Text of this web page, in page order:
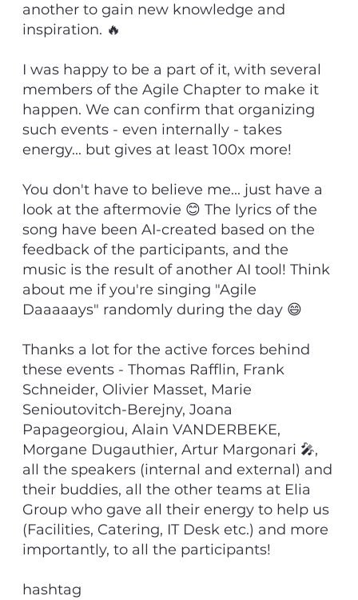
another to gain new knowledge and
inspiration. 🔥
I was happy to be a part of it, with several
members of the Agile Chapter to make it
happen. We can confirm that organizing
such events - even internally - takes
energy... but gives at least 100x more!
You don't have to believe me... just have a
look at the aftermovie 😊 The lyrics of the
song have been AI-created based on the
feedback of the participants, and the
music is the result of another AI tool! Think
about me if you're singing "Agile
Daaaaays" randomly during the day 😄
Thanks a lot for the active forces behind
these events - Thomas Rafflin, Frank
Schneider, Olivier Masset, Marie
Senioutovitch-Berejny, Joana
Papageorgiou, Alain VANDERBEKE,
Morgane Dugauthier, Artur Margonari 🎤,
all the speakers (internal and external) and
their buddies, all the other teams at Elia
Group who gave all their energy to help us
(Facilities, Catering, IT Desk etc.) and more
importantly, to all the participants!
hashtag